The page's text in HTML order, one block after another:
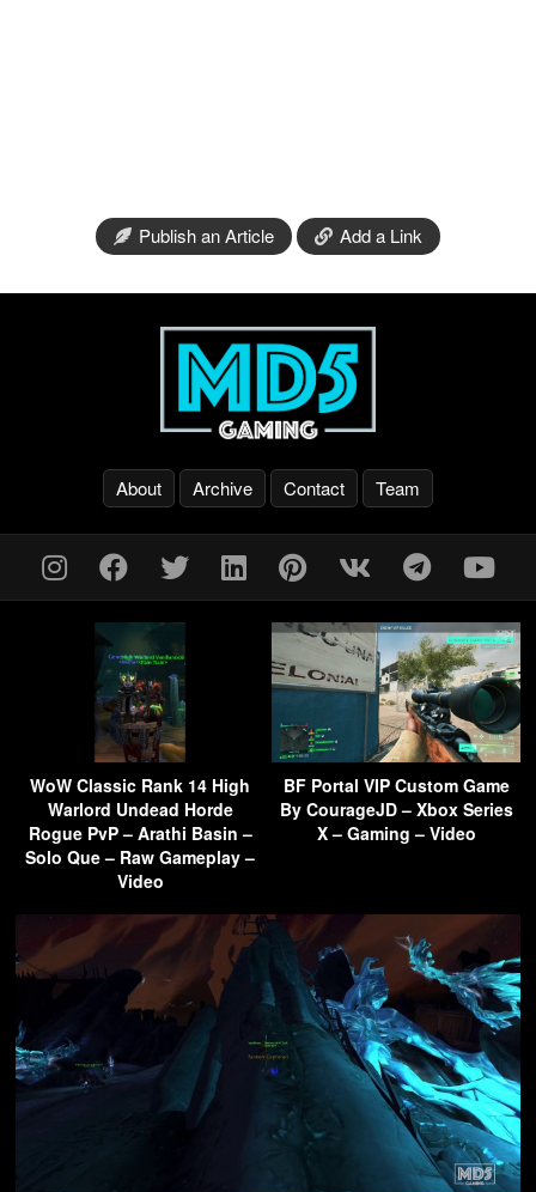
Publish an Article Add a Link
About Archive Contact Team
WoW Classic Rank 14 High
Warlord Undead Horde
Rogue PvP – Arathi Basin –
Solo Que – Raw Gameplay –
Video
BF Portal VIP Custom Game
By CourageJD – Xbox Series
X – Gaming – Video